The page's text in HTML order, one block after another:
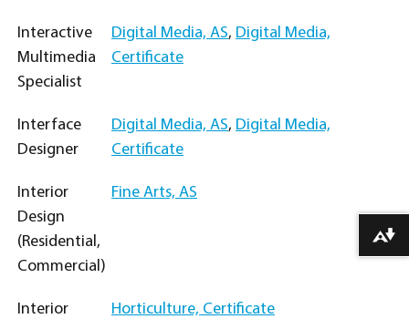
Interactive
Multimedia
Specialist
Digital Media, AS, Digital Media,
Certificate
Interface
Designer
Digital Media, AS, Digital Media,
Certificate
Interior
Design
(Residential,
Commercial)
Fine Arts, AS
Interior
Horticulture, Certificate
Download alternative formats ...